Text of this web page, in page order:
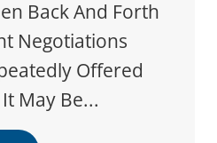
Back And Forth
Negotiations
Offered
May Be...